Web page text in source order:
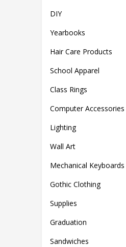
DIY
Yearbooks
Hair Care Products
School Apparel
Class Rings
Computer Accessories
Lighting
Wall Art
Mechanical Keyboards
Gothic Clothing
Supplies
Graduation
Sandwiches